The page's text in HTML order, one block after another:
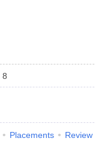
8
Placements Review